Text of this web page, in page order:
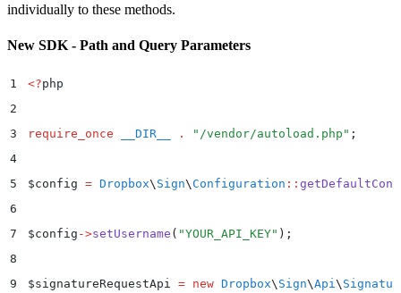
individually to these methods.
New SDK - Path and Query Parameters
1 <?php
2
3
require_once __DIR__ . " /vendor/autoload.php " ;
4
5
$config = Dropbox\ Sign\Configuration ::
6
7
$config ->setUsername ( "YOUR_API_KEY" ) ;
8
9
$signatureRequestApi = new Dropbox\ Sign\Api \